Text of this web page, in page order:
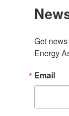
Get
Energy
Email